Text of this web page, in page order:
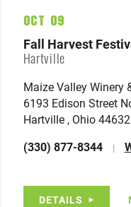
Oct 09
Fall Harvest
Hartville
Maize Valley Winery
6193 Edison Street
Hartville , Ohio 44632
(330) 877-8344
DETAILS